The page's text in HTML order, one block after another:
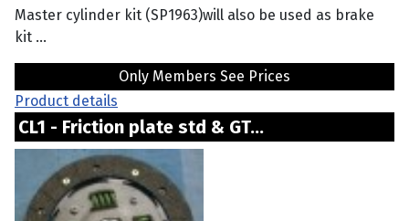
Master cylinder kit (SP1963)will also be used as brake
kit ...
Only Members See Prices
Product details
CL1 - Friction plate std & GT...